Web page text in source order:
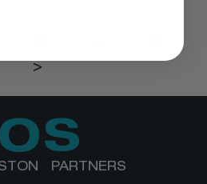
>
PARTNERS